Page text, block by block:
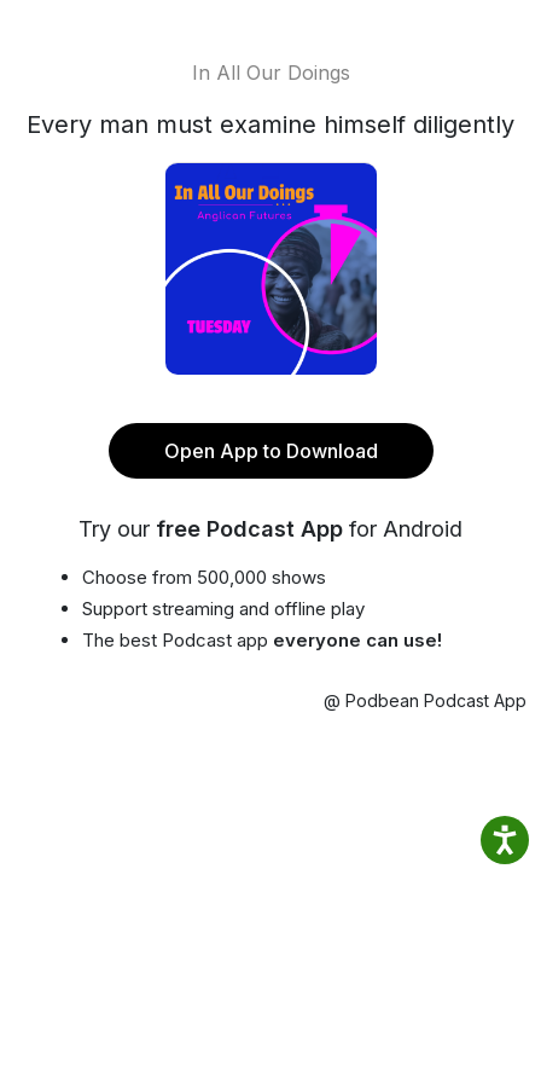
In All Our Doings
Every man must examine himself diligently
Open App to Download
Try our free Podcast App for Android
Choose from 500,000 shows
Support streaming and offline play
The best Podcast app everyone can use!
@ Podbean Podcast App